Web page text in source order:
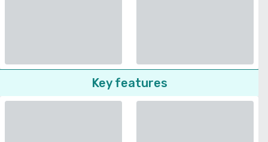
Key features